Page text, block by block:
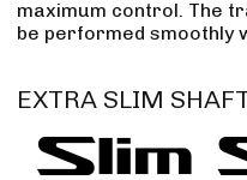
maximum control. The
be performed smoothly
EXTRA SLIM